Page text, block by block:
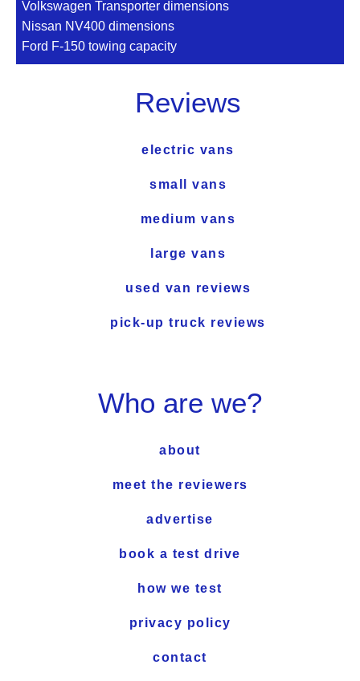
Volkswagen Transporter dimensions
Nissan NV400 dimensions
Ford F-150 towing capacity
Reviews
electric vans
small vans
medium vans
large vans
used van reviews
pick-up truck reviews
Who are we?
about
meet the reviewers
advertise
book a test drive
how we test
privacy policy
contact